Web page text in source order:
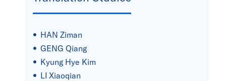
HAN Ziman
GENG Qiang
Kyung Hye Kim
LI Xiaoqian